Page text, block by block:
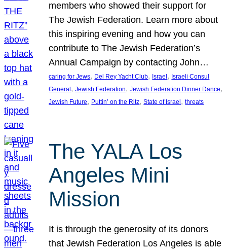
members who showed their support for
The Jewish Federation. Learn more about
this inspiring evening and how you can
contribute to The Jewish Federation’s
Annual Campaign by contacting John…
caring for Jews, Del Rey Yacht Club, Israel , Israeli Consul
General , Jewish Federation, Jewish Federation Dinner Dance
Jewish Future, Puttin’ on the Ritz, State of Israel , threats
The YALA Los
Angeles Mini
Mission
It is through the generosity of its donors
that Jewish Federation Los Angeles is able